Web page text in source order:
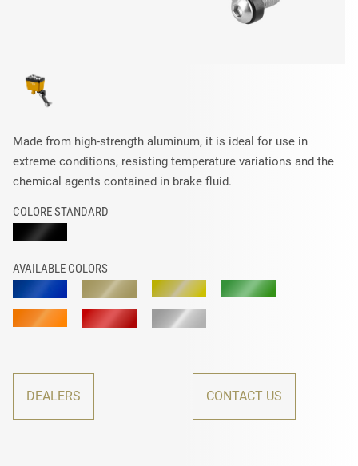
Made from high-strength aluminum, it is ideal for use in
extreme conditions, resisting temperature variations and the
chemical agents contained in brake fluid.
COLORE STANDARD
AVAILABLE COLORS
DEALERS CONTACT US